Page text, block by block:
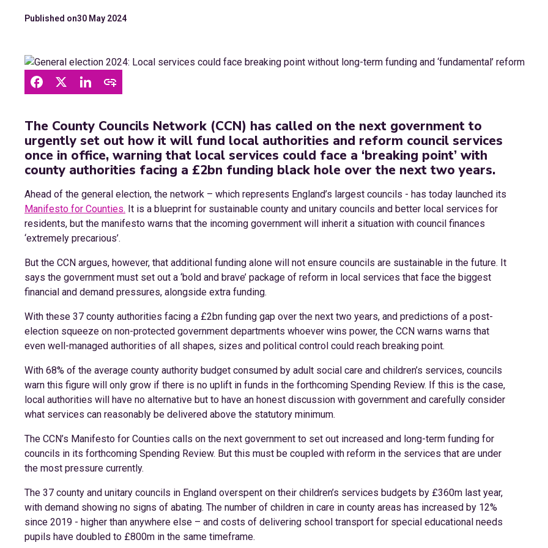
Published on30 May 2024
The County Councils Network (CCN) has called on the next government to
urgently set out how it will fund local authorities and reform council services
once in office, warning that local services could face a ‘breaking point’ with
county authorities facing a £2bn funding black hole over the next two years.
Ahead of the general election, the network – which represents England’s largest councils - has today launched its
Manifesto for Counties. It is a blueprint for sustainable county and unitary councils and better local services for
residents, but the manifesto warns that the incoming government will inherit a situation with council finances
‘extremely precarious’.
But the CCN argues, however, that additional funding alone will not ensure councils are sustainable in the future. It
says the government must set out a ‘bold and brave’ package of reform in local services that face the biggest
financial and demand pressures, alongside extra funding.
With these 37 county authorities facing a £2bn funding gap over the next two years, and predictions of a post-
election squeeze on non-protected government departments whoever wins power, the CCN warns warns that
even well-managed authorities of all shapes, sizes and political control could reach breaking point.
With 68% of the average county authority budget consumed by adult social care and children’s services, councils
warn this figure will only grow if there is no uplift in funds in the forthcoming Spending Review. If this is the case,
local authorities will have no alternative but to have an honest discussion with government and carefully consider
what services can reasonably be delivered above the statutory minimum.
The CCN’s Manifesto for Counties calls on the next government to set out increased and long-term funding for
councils in its forthcoming Spending Review. But this must be coupled with reform in the services that are under
the most pressure currently.
The 37 county and unitary councils in England overspent on their children’s services budgets by £360m last year,
with demand showing no signs of abating. The number of children in care in county areas has increased by 12%
since 2019 - higher than anywhere else – and costs of delivering school transport for special educational needs
pupils have doubled to £800m in the same timeframe.